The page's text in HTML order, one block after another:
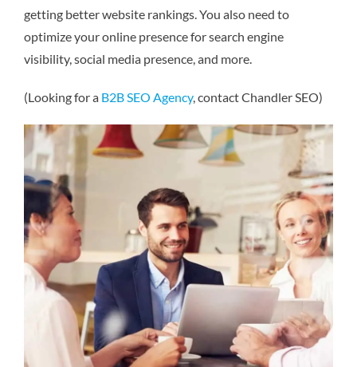
getting better website rankings. You also need to
optimize your online presence for search engine
visibility, social media presence, and more.
(Looking for a B2B SEO Agency, contact Chandler SEO)